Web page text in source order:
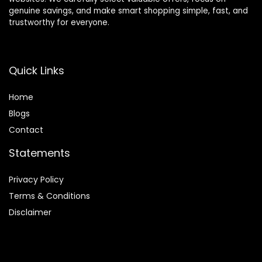
genuine savings, and make smart shopping simple, fast, and
trustworthy for everyone.
Quick Links
Home
Blogs
Contact
Statements
Privacy Policy
Terms & Conditions
Disclaimer